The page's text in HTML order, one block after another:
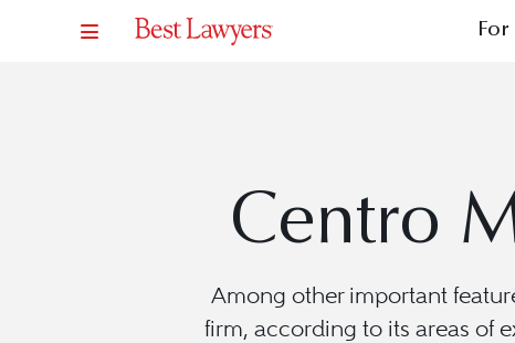
Centro
Among other important
firm, according to its areas of